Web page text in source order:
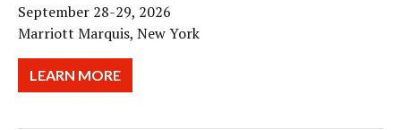
September 28-29, 2026
Marriott Marquis, New York
LEARN MORE